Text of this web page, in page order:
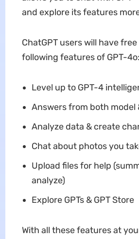
and explore its features
ChatGPT users will have
following features of GPT-4o:
Level up to GPT-4
Answers from both model
Analyze data & create
Chat about photos you
Upload files for help
analyze)
Explore GPTs & GPT Store
With all these features at